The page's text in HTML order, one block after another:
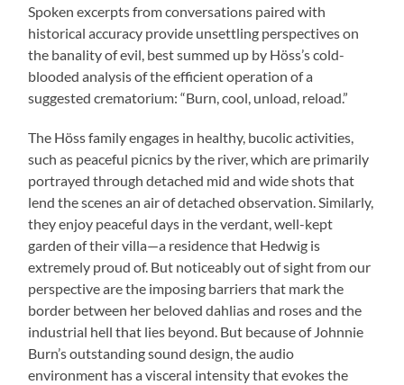
Spoken excerpts from conversations paired with
historical accuracy provide unsettling perspectives on
the banality of evil, best summed up by Höss’s cold-
blooded analysis of the efficient operation of a
suggested crematorium: “Burn, cool, unload, reload.”
The Höss family engages in healthy, bucolic activities,
such as peaceful picnics by the river, which are primarily
portrayed through detached mid and wide shots that
lend the scenes an air of detached observation. Similarly,
they enjoy peaceful days in the verdant, well-kept
garden of their villa—a residence that Hedwig is
extremely proud of. But noticeably out of sight from our
perspective are the imposing barriers that mark the
border between her beloved dahlias and roses and the
industrial hell that lies beyond. But because of Johnnie
Burn’s outstanding sound design, the audio
environment has a visceral intensity that evokes the